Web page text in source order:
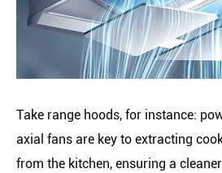
Take range hoods, for instance:
axial fans are key to extracting
from the kitchen, ensuring a